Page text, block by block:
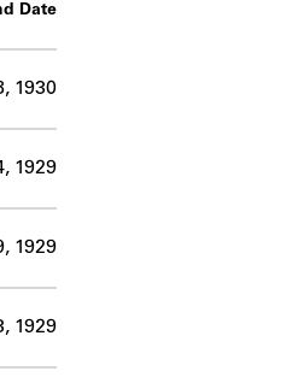
Date
1930
1929
1929
1929